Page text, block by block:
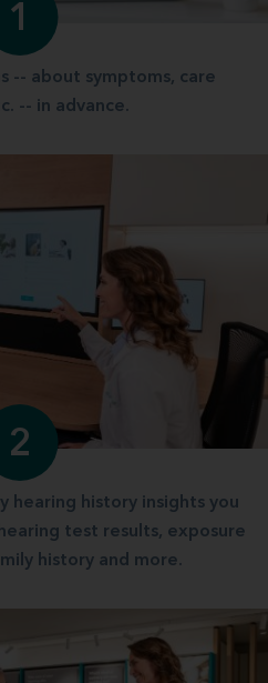
1
-- about symptoms, care
-- in advance.
2
hearing history insights you
test results, exposure
history and more.